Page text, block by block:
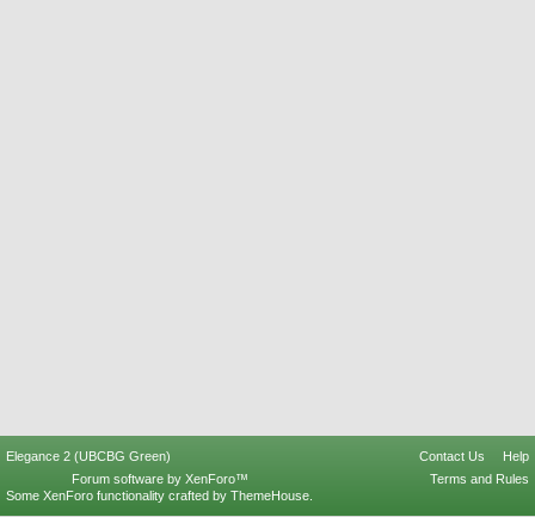
Elegance 2 (UBCBG Green) Contact Us
Help
Terms and Rules
Forum software by XenForo™
Some XenForo functionality crafted by ThemeHouse